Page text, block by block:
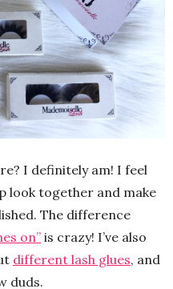
I definitely am! I feel
look together and make
The difference
on” is crazy! I’ve also
different lash glues, and
duds.